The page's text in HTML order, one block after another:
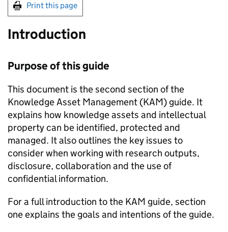
Print this page
Introduction
Purpose of this guide
This document is the second section of the
Knowledge Asset Management (KAM) guide. It
explains how knowledge assets and intellectual
property can be identified, protected and
managed. It also outlines the key issues to
consider when working with research outputs,
disclosure, collaboration and the use of
confidential information.
For a full introduction to the KAM guide, section
one explains the goals and intentions of the guide.